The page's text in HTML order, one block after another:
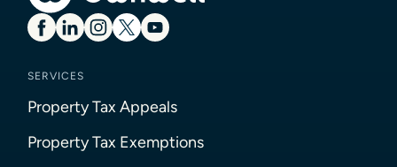
SERVICES
Property Tax Appeals
Property Tax Exemptions